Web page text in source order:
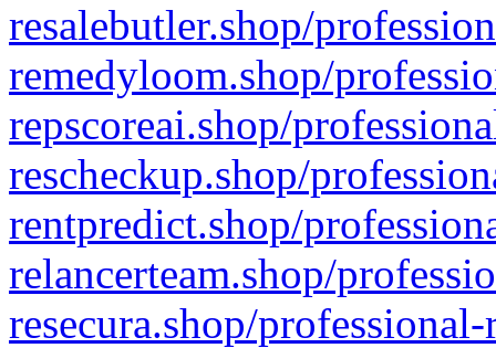
resalebutler.shop/
remedyloom.shop/
repscoreai.shop/
rescheckup.shop/
rentpredict.shop/
relancerteam.shop/
resecura.shop/